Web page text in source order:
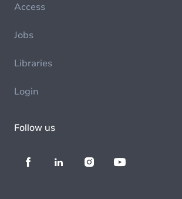
Access
Jobs
Libraries
Login
Follow us